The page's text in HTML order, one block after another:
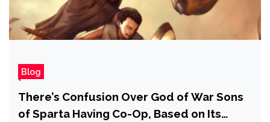
Blog
There’s Confusion Over God of War Sons
of Sparta Having Co-Op, Based on Its